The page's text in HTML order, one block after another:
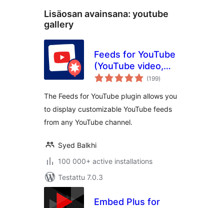
Lisäosan avainsana: youtube
gallery
Feeds for YouTube
(YouTube video,
channel, and gallery
(199arvosanat
yhteensä
)
The Feeds for YouTube plugin allows you
to display customizable YouTube feeds
from any YouTube channel.
Syed Balkhi
100 000+ active installations
Testattu 7.0.3
Embed Plus for